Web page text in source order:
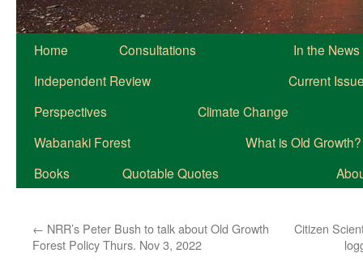
Home Consultations
In the News
Independent Review
Current
Perspectives
Climate Change
Wabanaki Forest
What is Old Growth?
Books
Quotable Quotes
← NRR’s Peter Bush to talk about Old Growth
Forest Policy Thurs. Nov 3, 2022
Citizen